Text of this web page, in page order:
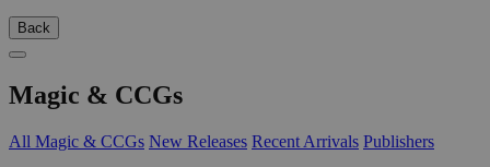
Back
Magic & CCGs
All Magic & CCGs New Releases Recent Arrivals Publishers